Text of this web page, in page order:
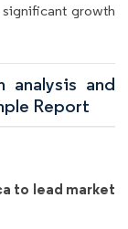
growth
analysis and
Report
to lead market